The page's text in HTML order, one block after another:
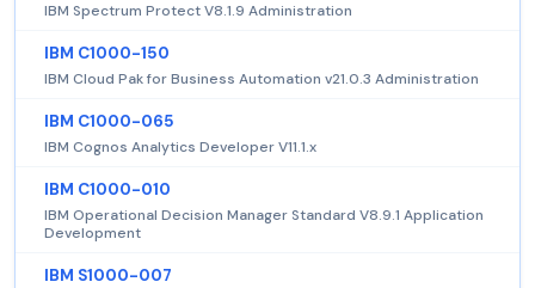
IBM Spectrum Protect V8.1.9 Administration
IBM C1000-150
IBM Cloud Pak for Business Automation v21.0.3 Administration
IBM C1000-065
IBM Cognos Analytics Developer V11.1.x
IBM C1000-010
IBM Operational Decision Manager Standard V8.9.1 Application
Development
IBM S1000-007